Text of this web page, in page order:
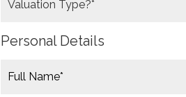
Personal Details